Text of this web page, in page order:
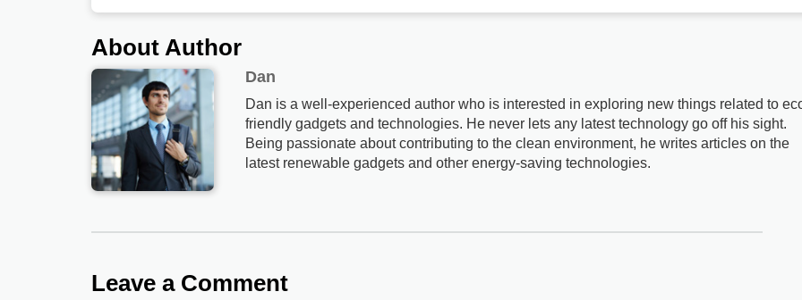
About Author
Dan
Dan is a well-experienced author who is interested in exploring new things related to
friendly gadgets and technologies. He never lets any latest technology go off his sight.
Being passionate about contributing to the clean environment, he writes articles on the
latest renewable gadgets and other energy-saving technologies.
Leave a Comment